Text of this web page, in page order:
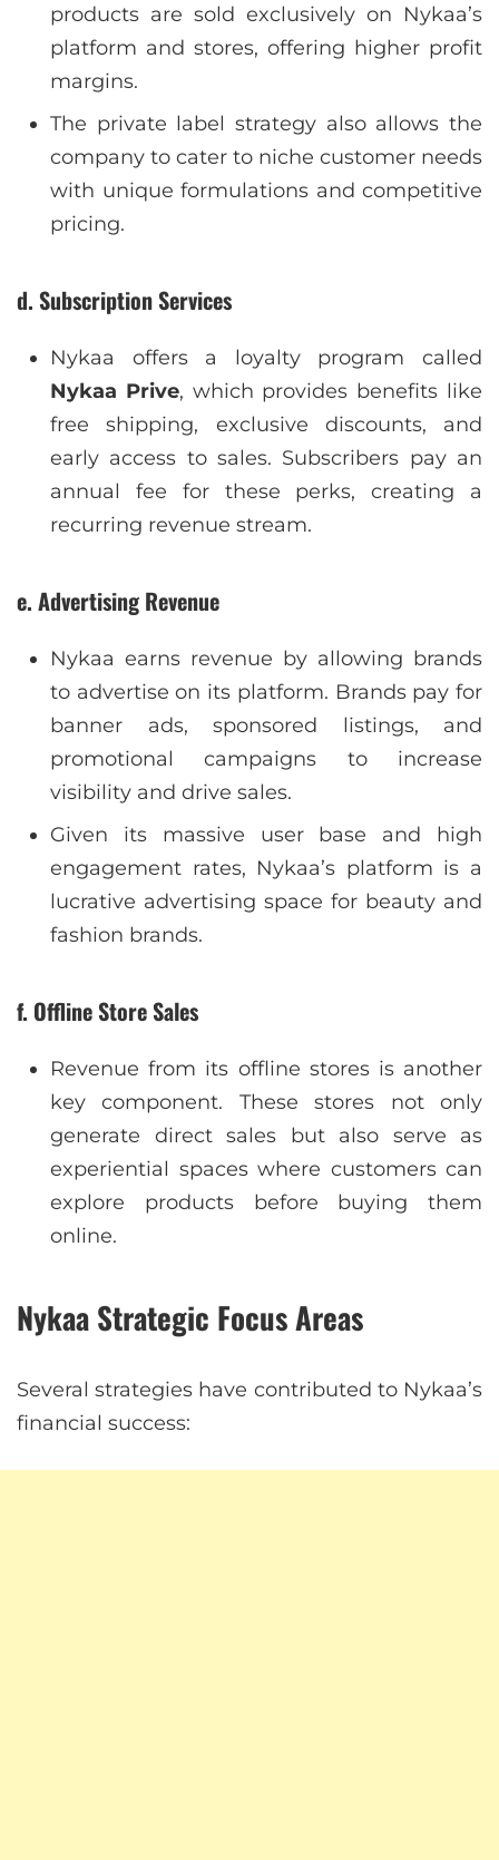
products are sold exclusively on Nykaa’s
platform and stores, offering higher profit
margins.
The private label strategy also allows the
company to cater to niche customer needs
with unique formulations and competitive
pricing.
d. Subscription Services
Nykaa offers a loyalty program called
Nykaa Prive, which provides benefits like
free shipping, exclusive discounts, and
early access to sales. Subscribers pay an
annual fee for these perks, creating a
recurring revenue stream.
e. Advertising Revenue
Nykaa earns revenue by allowing brands
to advertise on its platform. Brands pay for
banner ads, sponsored listings, and
promotional campaigns to increase
visibility and drive sales.
Given its massive user base and high
engagement rates, Nykaa’s platform is a
lucrative advertising space for beauty and
fashion brands.
f. Offline Store Sales
Revenue from its offline stores is another
key component. These stores not only
generate direct sales but also serve as
experiential spaces where customers can
explore products before buying them
online.
Nykaa Strategic Focus Areas
Several strategies have contributed to Nykaa’s
financial success: